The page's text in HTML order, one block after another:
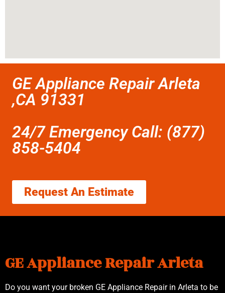
GE Appliance Repair Arleta
,CA 91331
24/7 Emergency Call: (877)
858-5404
Request An Estimate
GE Appliance Repair Arleta
Do you want your broken GE Appliance Repair in Arleta to be